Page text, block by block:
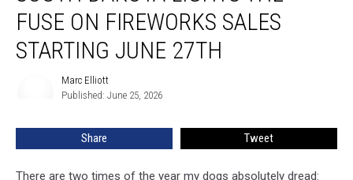
Lights
Fuse
June
FUSE ON FIREWORKS SALES
STARTING JUNE 27TH
Marc Elliott
Published: June 25, 2026
Share Tweet
There are two times of the year my dogs absolutely dread: